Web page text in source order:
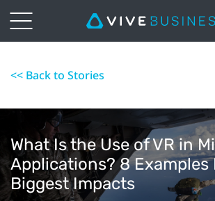
<< Back to Stories
What Is the Use of VR in
Applications? 8 Examples
Biggest Impacts